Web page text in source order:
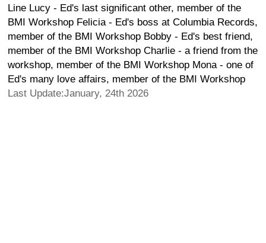
Line Lucy - Ed's last significant other, member of the
BMI Workshop Felicia - Ed's boss at Columbia Records,
member of the BMI Workshop Bobby - Ed's best friend,
member of the BMI Workshop Charlie - a friend from the
workshop, member of the BMI Workshop Mona - one of
Ed's many love affairs, member of the BMI Workshop
Last Update:January, 24th 2026